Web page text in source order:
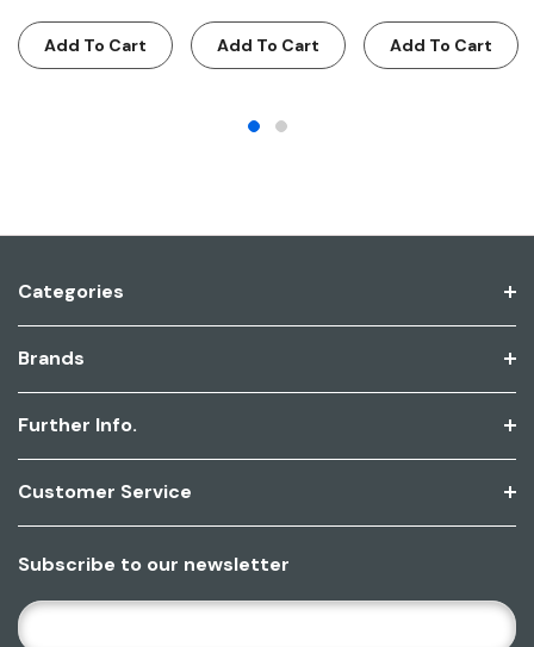
Add To Cart Add To Cart Add To Cart
Categories
Brands
Further Info.
Customer Service
Subscribe to our newsletter
E